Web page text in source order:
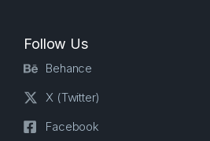
Follow Us
Behance
X (Twitter)
Facebook